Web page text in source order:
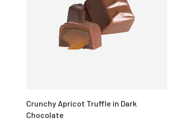
Crunchy Apricot Truffle in Dark
Chocolate